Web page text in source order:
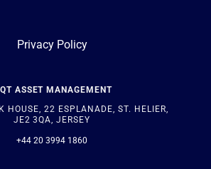
Privacy Policy
ASSET MANAGEMENT
HOUSE, 22 ESPLANADE, ST. HELIER,
JE2 3QA, JERSEY
+44 20 3994 1860